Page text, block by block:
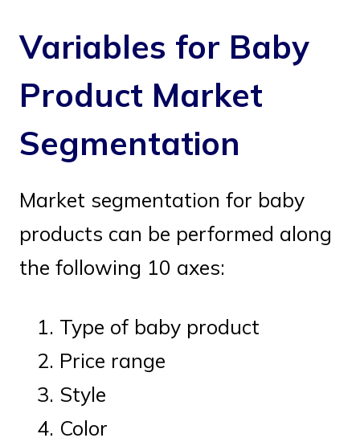
Variables for Baby
Product Market
Segmentation
Market segmentation for baby
products can be performed along
the following 10 axes:
Type of baby product
Price range
Style
Color